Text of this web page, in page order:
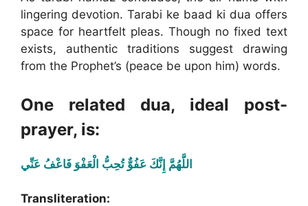
lingering devotion. Tarabi ke baad ki dua offers
space for heartfelt pleas. Though no fixed text
exists, authentic traditions suggest drawing
from the Prophet’s (peace be upon him) words.
One related dua, ideal post-
prayer, is:
اللَّهُمَّ إِنَّكَ عَفُوٌّ تُحِبُّ الْعَفْوَ فَاعْفُ عَنِّي
Transliteration: